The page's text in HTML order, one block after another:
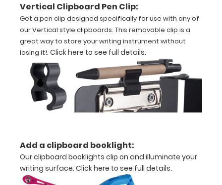
that
folds
in
half
Lightweight
aluminum
Holds
8.5"
Vertical Clipboard Pen Clip:
Get a pen clip designed specifically for use with any of
our Vertical style clipboards. This removable clip is a
great way to store your writing instrument without
losing it!. Click here to see full details.
Add a clipboard booklight:
Our clipboard booklights clip on and illuminate your
writing surface. Click here to see full details.